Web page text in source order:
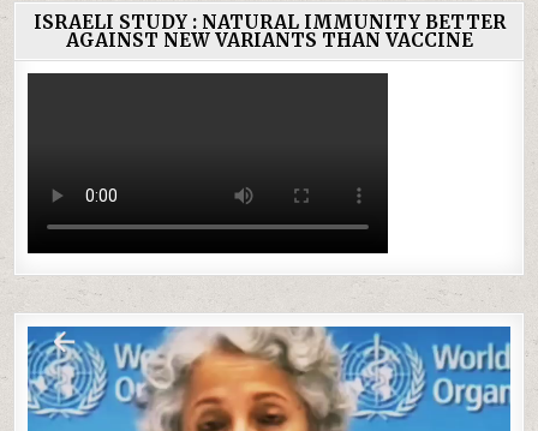
ISRAELI STUDY : NATURAL IMMUNITY BETTER
AGAINST NEW VARIANTS THAN VACCINE